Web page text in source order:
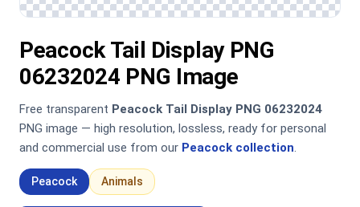
Peacock Tail Display PNG
06232024 PNG Image
Free transparent Peacock Tail Display PNG 06232024
PNG image — high resolution, lossless, ready for personal
and commercial use from our Peacock collection.
Peacock Animals